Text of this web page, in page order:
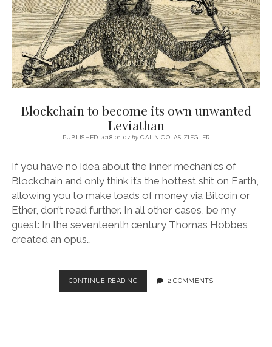
form
Blockchain to become its own unwanted
Leviathan
PUBLISHED 2018-01-07by CAI-NICOLAS ZIEGLER
If you have no idea about the inner mechanics of
Blockchain and only think it’s the hottest shit on Earth,
allowing you to make loads of money via Bitcoin or
Ether, don’t read further. In all other cases, be my
guest: In the seventeenth century Thomas Hobbes
created an opus…
CONTINUE READINGBLOCKCHAIN
TO
2 COMMENTS